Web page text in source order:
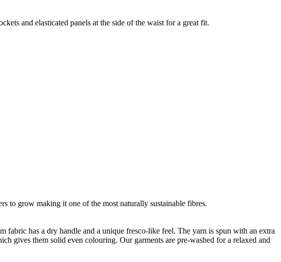
and elasticated panels at the side of the waist for a great fit.
to grow making it one of the most naturally sustainable fibres.
has a dry handle and a unique fresco-like feel. The yarn is spun with an extra
gives them solid even colouring. Our garments are pre-washed for a relaxed and